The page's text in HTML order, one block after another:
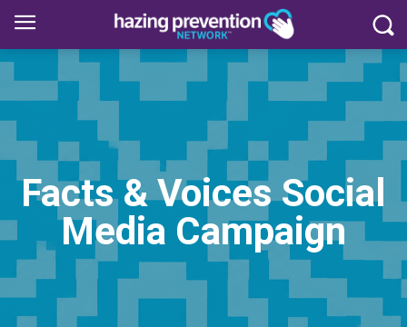
Facts & Voices Social
Media Campaign